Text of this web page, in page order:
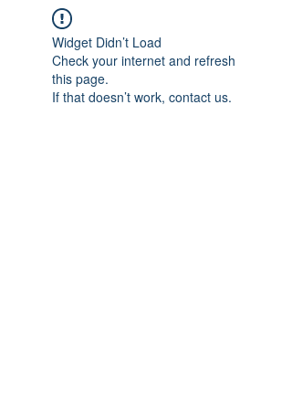
Widget Didn’t Load
Check your internet and refresh
this page.
If that doesn’t work, contact us.